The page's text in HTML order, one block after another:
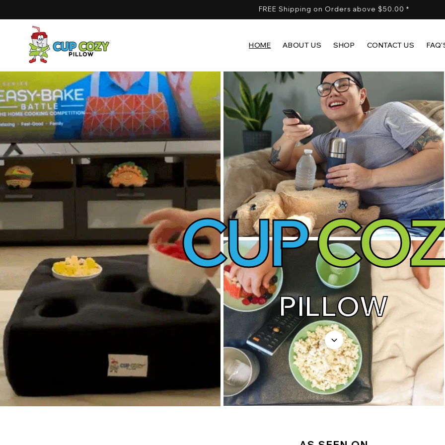
FREE Shipping on Orders above $50.00 *
HOME ABOUT US SHOP CONTACT US
CUP
PILLOW